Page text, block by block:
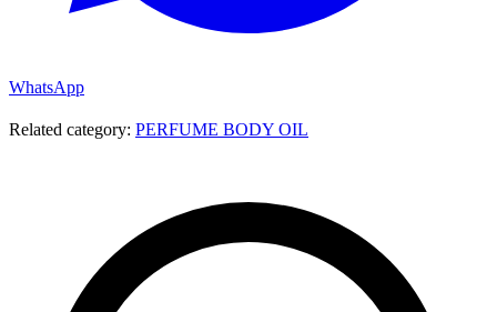
WhatsApp
Related category: PERFUME BODY OIL